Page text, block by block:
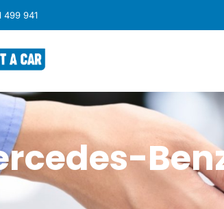
499 941